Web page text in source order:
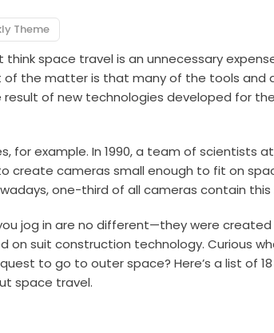
Theme
think space travel is an unnecessary
of the matter is that many of the tools and
result of new technologies developed for
for example. In 1990, a team of scientists
create cameras small enough to fit on
one-third of all cameras contain
jog in are no different—they were created
on suit construction technology. Curious
to go to outer space? Here’s a list of
space travel.